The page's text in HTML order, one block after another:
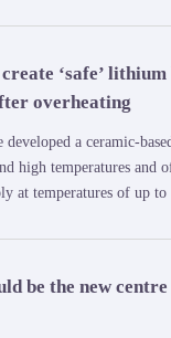
‘safe’
overheating
developed a ceramic-
high temperatures and
at temperatures of up to
be the new